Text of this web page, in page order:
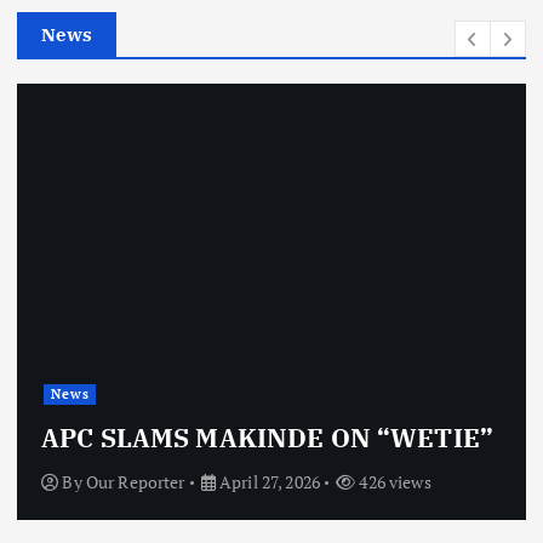
e
News
News
APC SLAMS MAKINDE ON “WETIE”
ByOur Reporter April 27, 2026 426 views